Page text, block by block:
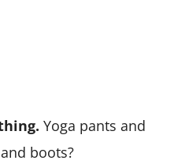
Yoga pants and
boots?